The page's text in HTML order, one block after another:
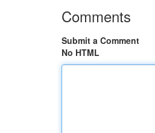
Comments
Submit a Comment
No HTML